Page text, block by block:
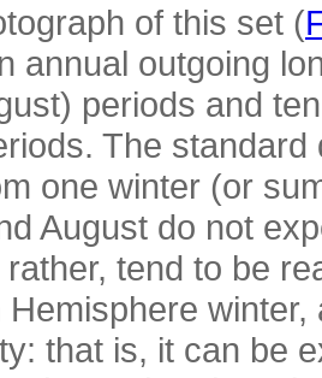
of this set (
annual outgoing
periods and
The
one winter (or
August do not
tend to be
that is, it can be